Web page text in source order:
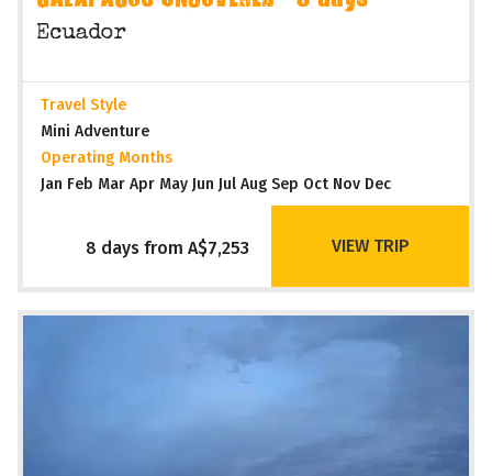
Ecuador
Travel Style
Mini Adventure
Operating Months
Jan Feb Mar Apr May Jun Jul Aug Sep Oct Nov Dec
8 days from A$7,253 VIEW TRIP